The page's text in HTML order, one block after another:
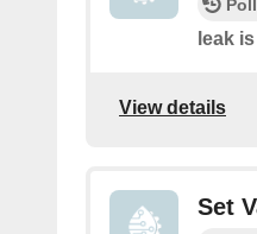
leak
View details
Set